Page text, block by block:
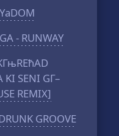
- RUNWAY
KI SENI GГ–
REMIX]
GROOVE